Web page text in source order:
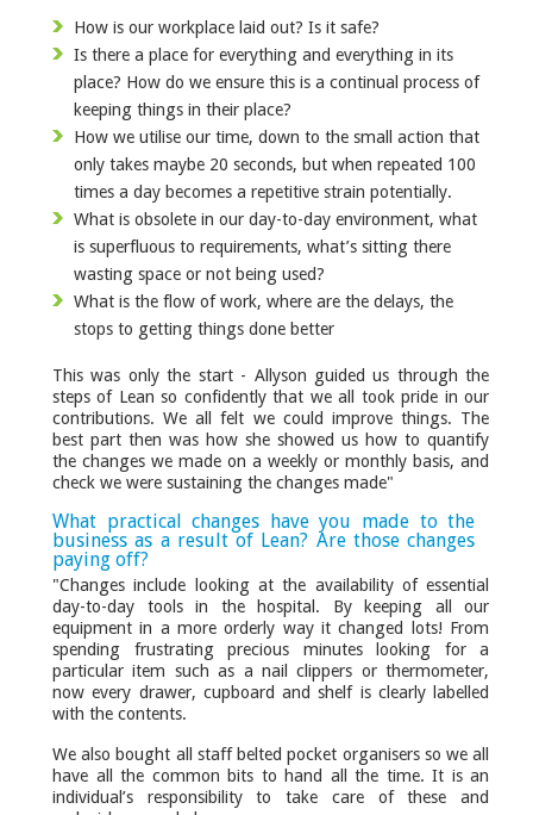
How is our workplace laid out? Is it safe?
Is there a place for everything and everything in its
place? How do we ensure this is a continual process of
keeping things in their place?
How we utilise our time, down to the small action that
only takes maybe 20 seconds, but when repeated 100
times a day becomes a repetitive strain potentially.
What is obsolete in our day-to-day environment, what
is superfluous to requirements, what’s sitting there
wasting space or not being used?
What is the flow of work, where are the delays, the
stops to getting things done better
This was only the start - Allyson guided us through the
steps of Lean so confidently that we all took pride in our
contributions. We all felt we could improve things. The
best part then was how she showed us how to quantify
the changes we made on a weekly or monthly basis, and
check we were sustaining the changes made"
What practical changes have you made to the
business as a result of Lean? Are those changes
paying off?
"Changes include looking at the availability of essential
day-to-day tools in the hospital. By keeping all our
equipment in a more orderly way it changed lots! From
spending frustrating precious minutes looking for a
particular item such as a nail clippers or thermometer,
now every drawer, cupboard and shelf is clearly labelled
with the contents.
We also bought all staff belted pocket organisers so we all
have all the common bits to hand all the time. It is an
individual’s responsibility to take care of these and